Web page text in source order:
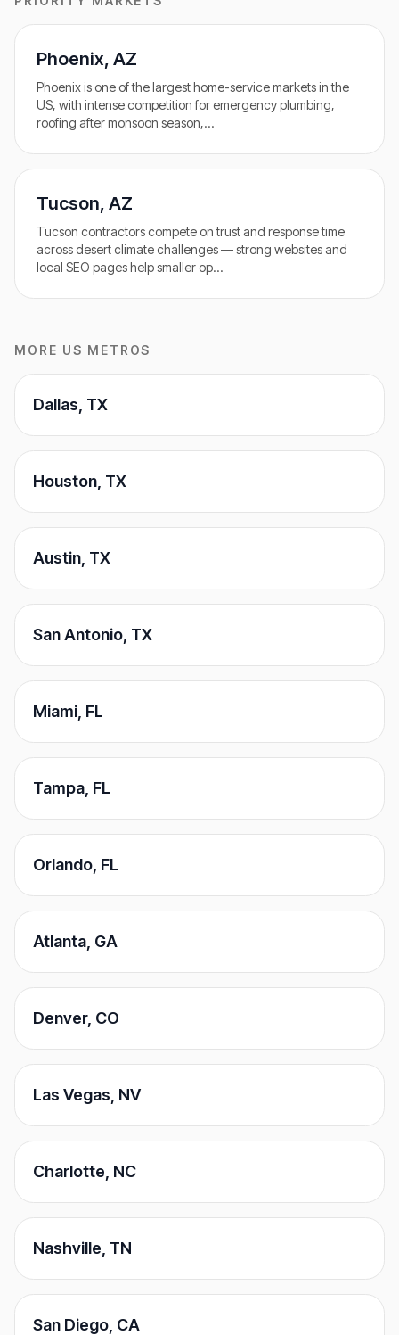
Phoenix, AZ
Phoenix is one of the largest home-service markets in the
US, with intense competition for emergency plumbing,
roofing after monsoon season,…
Tucson, AZ
Tucson contractors compete on trust and response time
across desert climate challenges — strong websites and
local SEO pages help smaller op…
MORE US METROS
Dallas TX
Houston TX
Austin TX
San Antonio TX
Miami FL
Tampa FL
Orlando FL
Atlanta GA
Denver, CO
Las Vegas NV
Charlotte NC
Nashville TN
San Diego CA